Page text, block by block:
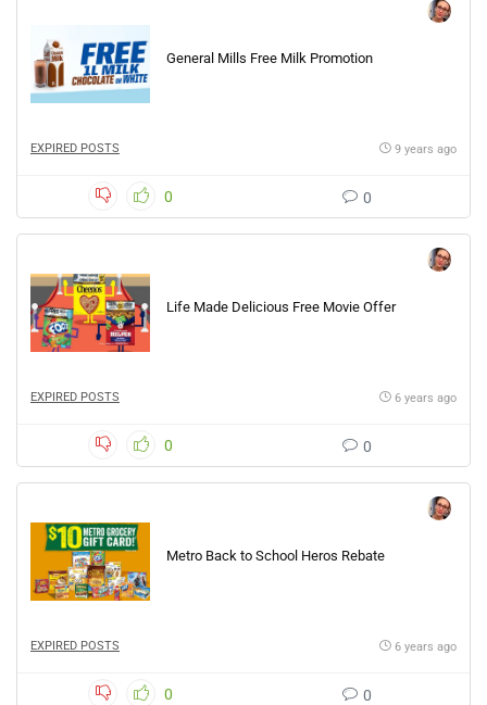
General Mills Free Milk Promotion
EXPIRED POSTS 9 years ago
0 0
Life Made Delicious Free Movie Offer
EXPIRED POSTS 6 years ago
0 0
Metro Back to School Heros Rebate
EXPIRED POSTS 6 years ago
0 0